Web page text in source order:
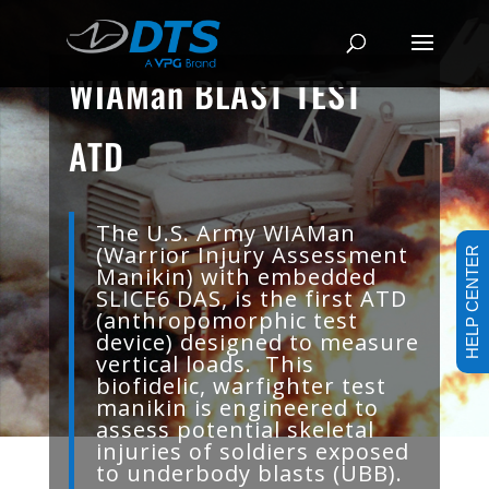
WIAMan BLAST TEST
ATD
The U.S. Army WIAMan
(Warrior Injury Assessment
Manikin) with embedded
SLICE6 DAS, is the first ATD
(anthropomorphic test
device) designed to measure
vertical loads. This
biofidelic, warfighter test
manikin is engineered to
assess potential skeletal
injuries of soldiers exposed
to underbody blasts (UBB).
HELP CENTER